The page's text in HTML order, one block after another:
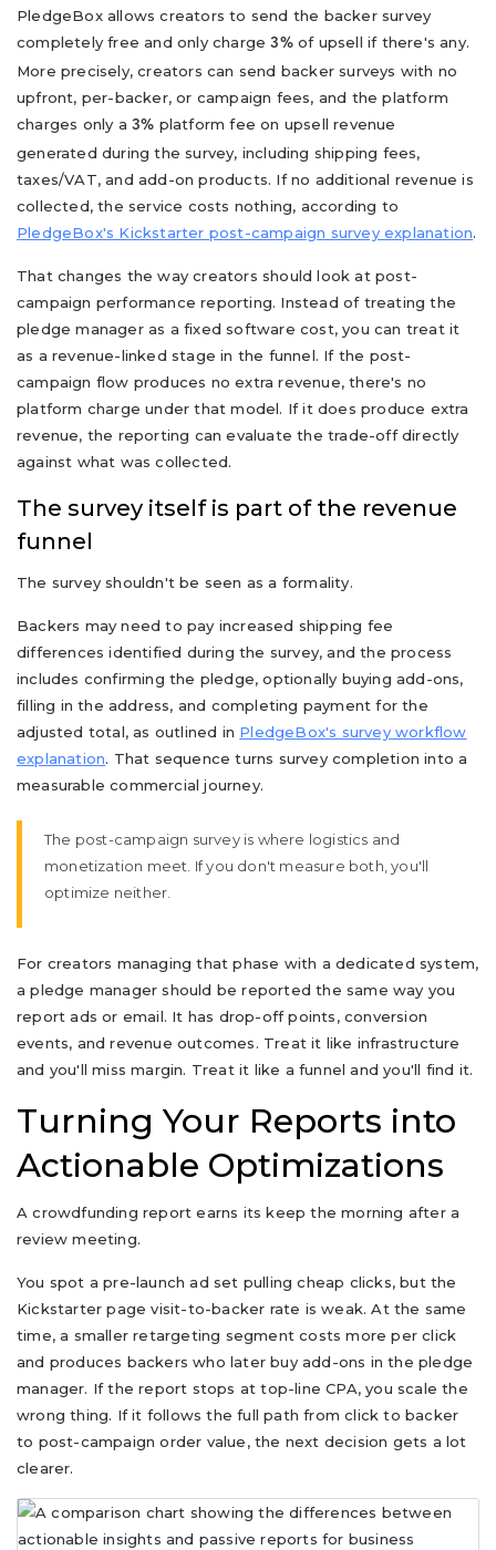
PledgeBox allows creators to send the backer survey
completely free and only charge3%of upsell if there's any.
More precisely, creators can send backer surveys with no
upfront, per-backer, or campaign fees, and the platform
charges only a 3% platform fee on upsell revenue
generated during the survey, including shipping fees,
taxes/VAT, and add-on products. If no additional revenue is
collected, the service costs nothing, according to
PledgeBox's Kickstarter post-campaign survey explanation.
That changes the way creators should look at post-
campaign performance reporting. Instead of treating the
pledge manager as a fixed software cost, you can treat it
as a revenue-linked stage in the funnel. If the post-
campaign flow produces no extra revenue, there's no
platform charge under that model. If it does produce extra
revenue, the reporting can evaluate the trade-off directly
against what was collected.
The survey itself is part of the revenue
funnel
The survey shouldn't be seen as a formality.
Backers may need to pay increased shipping fee
differences identified during the survey, and the process
includes confirming the pledge, optionally buying add-ons,
filling in the address, and completing payment for the
adjusted total, as outlined in PledgeBox's survey workflow
explanation. That sequence turns survey completion into a
measurable commercial journey.
The post-campaign survey is where logistics and
monetization meet. If you don't measure both, you'll
optimize neither.
For creators managing that phase with a dedicated system,
a pledge manager should be reported the same way you
report ads or email. It has drop-off points, conversion
events, and revenue outcomes. Treat it like infrastructure
and you'll miss margin. Treat it like a funnel and you'll find it.
Turning Your Reports into
Actionable Optimizations
A crowdfunding report earns its keep the morning after a
review meeting.
You spot a pre-launch ad set pulling cheap clicks, but the
Kickstarter page visit-to-backer rate is weak. At the same
time, a smaller retargeting segment costs more per click
and produces backers who later buy add-ons in the pledge
manager. If the report stops at top-line CPA, you scale the
wrong thing. If it follows the full path from click to backer
to post-campaign order value, the next decision gets a lot
clearer.